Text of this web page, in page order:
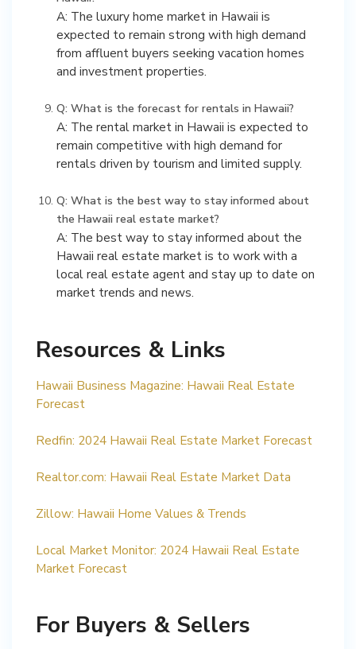
A: The luxury home market in Hawaii is
expected to remain strong with high demand
from affluent buyers seeking vacation homes
and investment properties.
Q: What is the forecast for rentals in Hawaii?
A: The rental market in Hawaii is expected to
remain competitive with high demand for
rentals driven by tourism and limited supply.
Q: What is the best way to stay informed about
the Hawaii real estate market?
A: The best way to stay informed about the
Hawaii real estate market is to work with a
local real estate agent and stay up to date on
market trends and news.
Resources & Links
Hawaii Business Magazine: Hawaii Real Estate
Forecast
Redfin: 2024 Hawaii Real Estate Market Forecast
Realtor.com: Hawaii Real Estate Market Data
Zillow: Hawaii Home Values & Trends
Local Market Monitor: 2024 Hawaii Real Estate
Market Forecast
For Buyers & Sellers